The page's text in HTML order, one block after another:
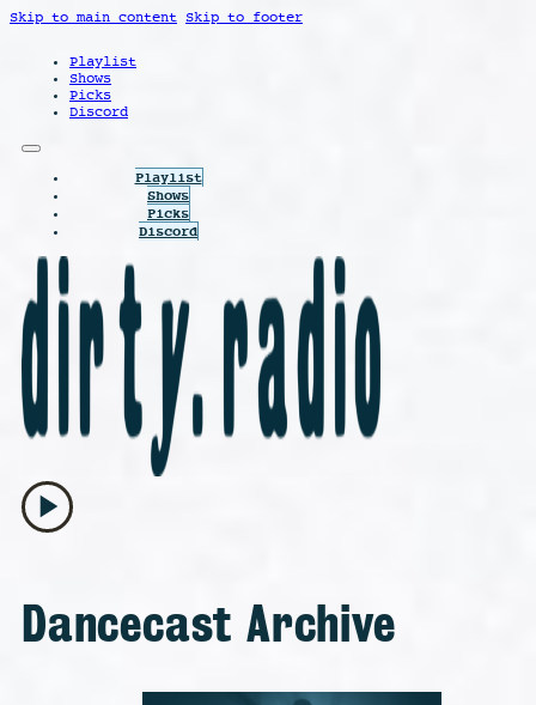
Skip to main content Skip to footer
Playlist
Shows
Picks
Discord
Playlist
Shows
Picks
Discord
play_arrow
Dancecast Archive